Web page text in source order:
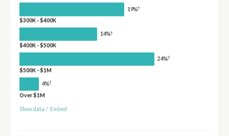
19%†
$300K - $400K
14%†
$400K - $500K
24%†
$500K - $1M
4%†
Over $1M
Show data / Embed